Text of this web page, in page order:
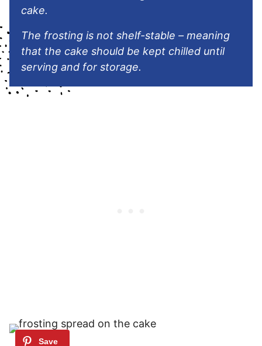
cake.
The frosting is not shelf-stable – meaning
that the cake should be kept chilled until
serving and for storage.